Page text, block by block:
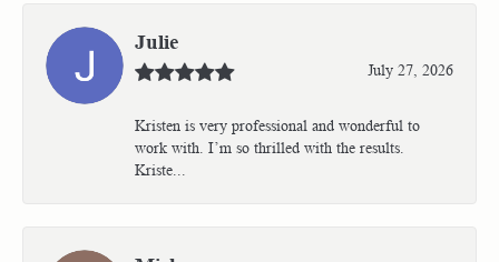
Julie
July 27, 2026
Kristen is very professional and wonderful to
work with. I’m so thrilled with the results.
Kriste...